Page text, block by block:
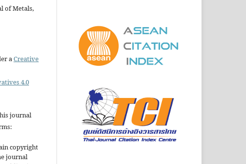
of Metals,
a Creative
4.0
journal
copyright
journal